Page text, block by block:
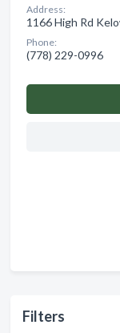
Filters
Address:
1166 High Rd
Phone:
(778) 229-0996